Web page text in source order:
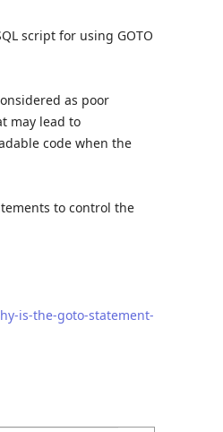
script for using GOTO
as poor
may lead to
code when the
to control the
is-the-goto-statement-